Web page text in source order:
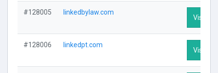
#128005 linkedbylaw.com
Visit
#128006 linkedpt.com
Visit